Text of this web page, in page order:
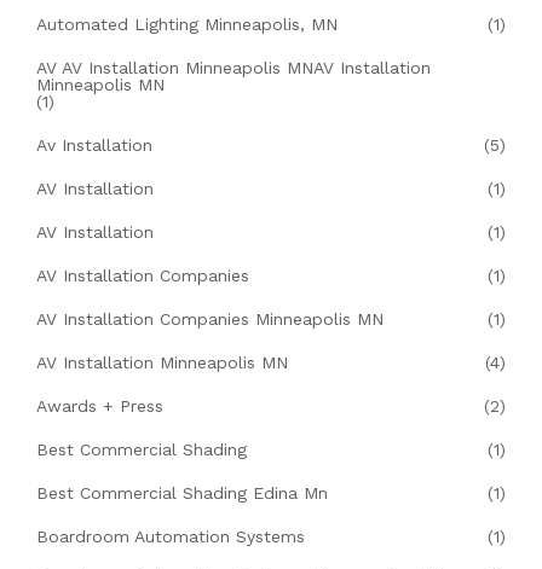
Automated Lighting Minneapolis, MN (1)
AV AV Installation Minneapolis MNAV Installation
Minneapolis MN
(1)
Av Installation (5)
AV Installation (1)
AV Installation (1)
AV Installation Companies (1)
AV Installation Companies Minneapolis MN (1)
AV Installation Minneapolis MN (4)
Awards + Press (2)
Best Commercial Shading (1)
Best Commercial Shading Edina Mn (1)
Boardroom Automation Systems (1)